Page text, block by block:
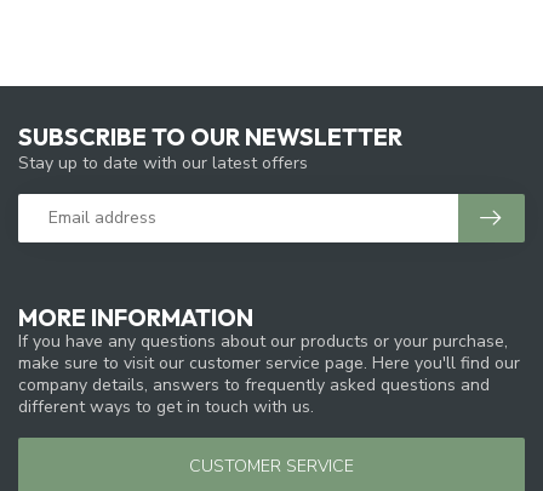
MORE INFORMATION
If you have any questions about our products or your purchase,
make sure to visit our customer service page. Here you'll find our
company details, answers to frequently asked questions and
different ways to get in touch with us.
CUSTOMER SERVICE
SUBSCRIBE TO OUR NEWSLETTER
Stay up to date with our latest offers